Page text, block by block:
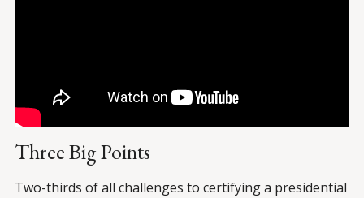
Three Big Points
Two-thirds of all challenges to certifying a presidential